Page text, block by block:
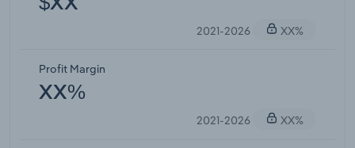
2021-2026 XX%
Profit Margin
XX%
2021-2026 XX%